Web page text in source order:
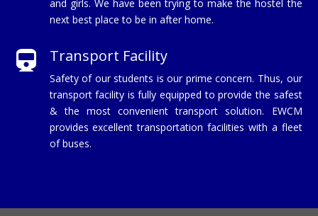
and girls. We have been trying to make the hostel the
next best place to be in after home.
 Transport Facility
Safety of our students is our prime concern. Thus, our
transport facility is fully equipped to provide the safest
& the most convenient transport solution. EWCM
provides excellent transportation facilities with a fleet
of buses.